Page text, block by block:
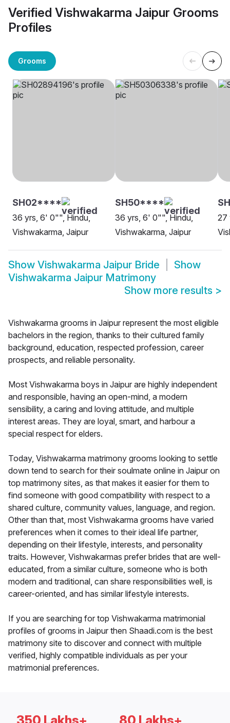
Verified Vishwakarma Jaipur Grooms
Profiles
Grooms
SH02****
36 yrs, 6' 0"", Hindu,
Vishwakarma, Jaipur
SH50****
36 yrs, 6' 0"", Hindu,
Vishwakarma, Jaipur
27
Show Vishwakarma Jaipur Bride
Show
Vishwakarma Jaipur Matrimony
Show more results >
Vishwakarma grooms in Jaipur represent the most eligible
bachelors in the region, thanks to their cultured family
background, education, respected profession, career
prospects, and reliable personality.
Most Vishwakarma boys in Jaipur are highly independent
and responsible, having an open-mind, a modern
sensibility, a caring and loving attitude, and multiple
interest areas. They are loyal, smart, and harbour a
special respect for elders.
Today, Vishwakarma matrimony grooms looking to settle
down tend to search for their soulmate online in Jaipur on
top matrimony sites, as that makes it easier for them to
find someone with good compatibility with respect to a
shared culture, community values, language, and region.
Other than that, most Vishwakarma grooms have varied
preferences when it comes to their ideal life partner,
depending on their lifestyle, interests, and personality
traits. However, Vishwakarmas prefer brides that are well-
educated, from a similar culture, someone who is both
modern and traditional, can share responsibilities well, is
career-oriented, and has similar lifestyle interests.
If you are searching for top Vishwakarma matrimonial
profiles of grooms in Jaipur then Shaadi.com is the best
matrimony site to discover and connect with multiple
verified, highly compatible individuals as per your
matrimonial preferences.